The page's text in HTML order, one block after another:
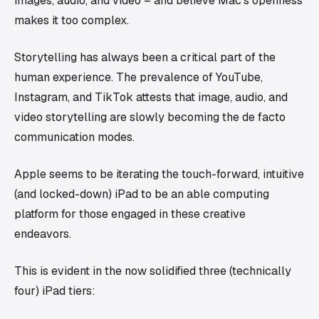
makes it too complex.
Storytelling has always been a critical part of the
human experience. The prevalence of YouTube,
Instagram, and TikTok attests that image, audio, and
video storytelling are slowly becoming the de facto
communication modes.
Apple seems to be iterating the touch-forward, intuitive
(and locked-down) iPad to be an able computing
platform for those engaged in these creative
endeavors.
This is evident in the now solidified three (technically
four) iPad tiers: